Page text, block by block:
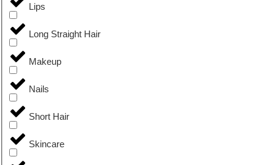
Lips
Long Straight Hair
Makeup
Nails
Short Hair
Skincare